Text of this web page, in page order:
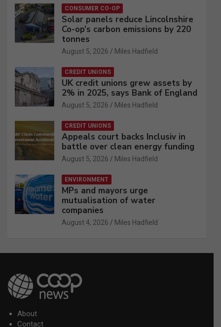
CONSUMER CO-OP
Solar panels reduce Lincolnshire
Co-op’s carbon emissions by 220
tonnes
August 5, 2026 Miles Hadfield
CREDIT UNIONS
UK credit unions grew assets by
2% in 2025, says Bank of England
August 5, 2026 Miles Hadfield
CREDIT UNIONS
Appeals court backs Inclusiv in
battle over clean energy funding
August 5, 2026 Miles Hadfield
ENVIRONMENT
MPs and mayors urge
mutualisation of water
companies
August 4, 2026 Miles Hadfield
About
Contact